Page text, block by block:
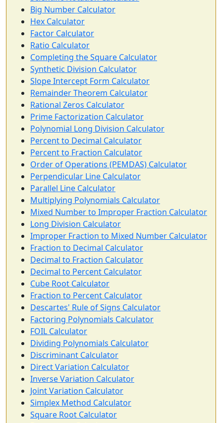
Big Number Calculator
Hex Calculator
Factor Calculator
Ratio Calculator
Completing the Square Calculator
Synthetic Division Calculator
Slope Intercept Form Calculator
Remainder Theorem Calculator
Rational Zeros Calculator
Prime Factorization Calculator
Polynomial Long Division Calculator
Percent to Decimal Calculator
Percent to Fraction Calculator
Order of Operations (PEMDAS) Calculator
Perpendicular Line Calculator
Parallel Line Calculator
Multiplying Polynomials Calculator
Mixed Number to Improper Fraction Calculator
Long Division Calculator
Improper Fraction to Mixed Number Calculator
Fraction to Decimal Calculator
Decimal to Fraction Calculator
Decimal to Percent Calculator
Cube Root Calculator
Fraction to Percent Calculator
Descartes' Rule of Signs Calculator
Factoring Polynomials Calculator
FOIL Calculator
Dividing Polynomials Calculator
Discriminant Calculator
Direct Variation Calculator
Inverse Variation Calculator
Joint Variation Calculator
Simplex Method Calculator
Square Root Calculator